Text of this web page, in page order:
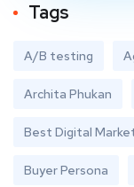
Tags
A/B testing
Archita Phukan
Best Digital
Buyer Persona